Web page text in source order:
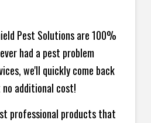
Pest Solutions are 100%
had a pest problem
we'll quickly come back
additional cost!
professional products that